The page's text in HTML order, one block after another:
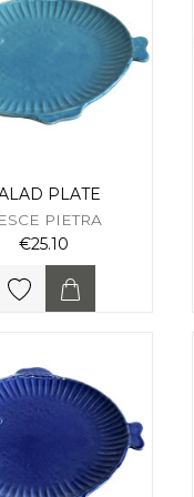
PLATE
PIETRA
€25.10